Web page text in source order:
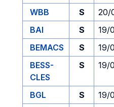
WBB
S 20/
BAI
S 19/
BEMACS
S 19/
BESS-
CLES
S 19/
BGL S 19/